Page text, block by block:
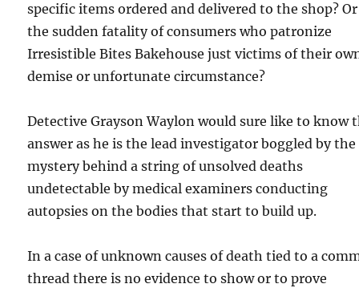
specific items ordered and delivered to the shop?
the sudden fatality of consumers who patronize
Irresistible Bites Bakehouse just victims of their
demise or unfortunate circumstance?
Detective Grayson Waylon would sure like to know
answer as he is the lead investigator boggled by the
mystery behind a string of unsolved deaths
undetectable by medical examiners conducting
autopsies on the bodies that start to build up.
In a case of unknown causes of death tied to a
thread there is no evidence to show or to prove